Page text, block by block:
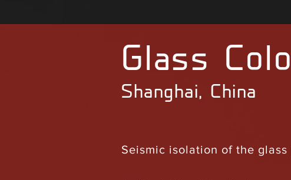
Glass
Shanghai, China
Seismic isolation of the